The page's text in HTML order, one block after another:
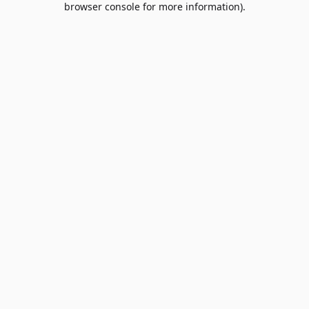
browser console for more information).